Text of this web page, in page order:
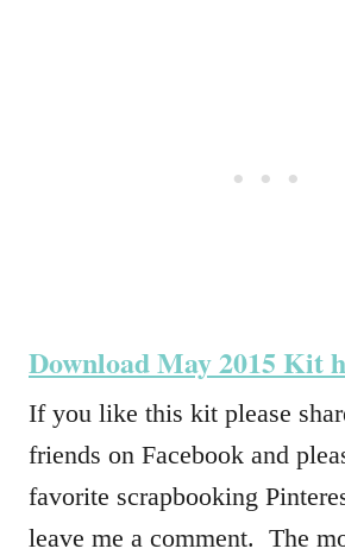
Download May 2015 Kit
If you like this kit please
friends on Facebook and
favorite scrapbooking
leave me a comment. The